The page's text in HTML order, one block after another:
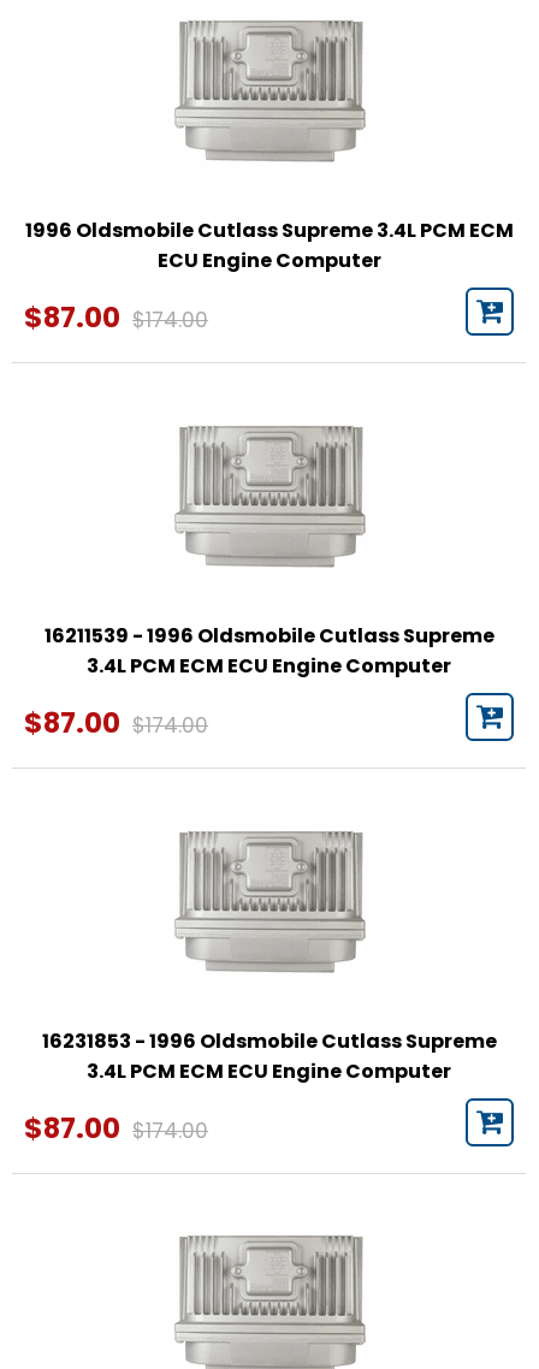
1996 Oldsmobile Cutlass Supreme 3.4L PCM ECM
ECU Engine Computer
$87.00 $174.00
16211539 - 1996 Oldsmobile Cutlass Supreme
3.4L PCM ECM ECU Engine Computer
$87.00 $174.00
16231853 - 1996 Oldsmobile Cutlass Supreme
3.4L PCM ECM ECU Engine Computer
$87.00 $174.00